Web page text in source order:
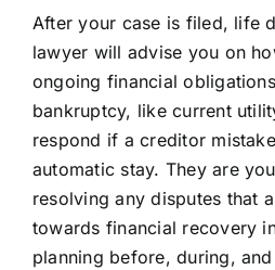
After your case is filed, life
lawyer will advise you on
ongoing financial
bankruptcy, like current
respond if a creditor
automatic stay. They are
resolving any disputes that
towards financial recovery
planning before, during,